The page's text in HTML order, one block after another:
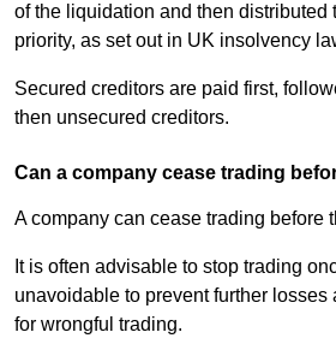
of the liquidation and then distributed
priority, as set out in UK insolvency
Secured creditors are paid first,
then unsecured creditors.
Can a company cease trading
A company can cease trading before
It is often advisable to stop trading
unavoidable to prevent further
for wrongful trading.